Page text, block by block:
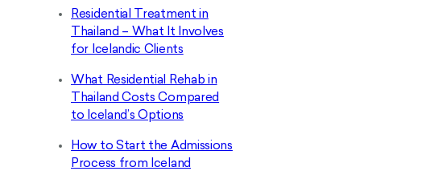
Residential Treatment in
Thailand – What It Involves
for Icelandic Clients
What Residential Rehab in
Thailand Costs Compared
to Iceland’s Options
How to Start the Admissions
Process from Iceland